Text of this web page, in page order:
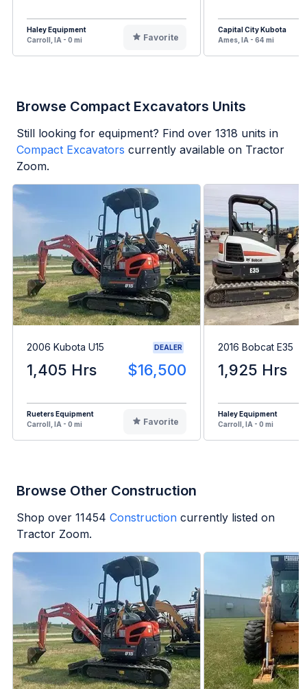
Haley Equipment
Carroll, IA - 0 mi
Favorite
Capital City Kubota
Ames, IA - 64 mi
Browse Compact Excavators Units
Still looking for equipment? Find over 1318 units in
Compact Excavators currently available on Tractor
Zoom.
2006 Kubota U15 DEALER
1,405 Hrs $16,500
Rueters Equipment
Carroll, IA - 0 mi
Favorite
2016 Bobcat E35
1,925 Hrs
Haley Equipment
Carroll, IA - 0 mi
Browse Other Construction
Shop over 11454 Construction currently listed on
Tractor Zoom.